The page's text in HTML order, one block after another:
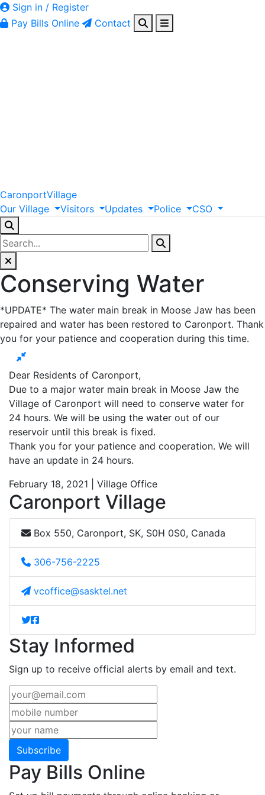
Sign in / Register
Pay Bills Online
Contact
CaronportVillage
Our Village Visitors Updates Police CSO
Conserving Water
*UPDATE* The water main break in Moose Jaw has been
repaired and water has been restored to Caronport. Thank
you for your patience and cooperation during this time.
Dear Residents of Caronport,
Due to a major water main break in Moose Jaw the
Village of Caronport will need to conserve water for
24 hours. We will be using the water out of our
reservoir until this break is fixed.
Thank you for your patience and cooperation. We will
have an update in 24 hours.
February 18, 2021 | Village Office
Caronport Village
Box 550, Caronport, SK, S0H 0S0, Canada
306-756-2225
vcoffice@sasktel.net
Stay Informed
Sign up to receive official alerts by email and text.
Subscribe
Pay Bills Online